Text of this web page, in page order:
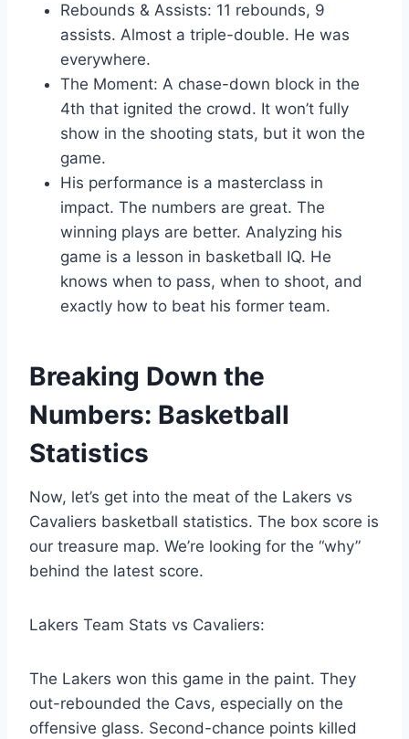
Rebounds & Assists: 11 rebounds, 9
assists. Almost a triple-double. He was
everywhere.
The Moment: A chase-down block in the
4th that ignited the crowd. It won’t fully
show in the shooting stats, but it won the
game.
His performance is a masterclass in
impact. The numbers are great. The
winning plays are better. Analyzing his
game is a lesson in basketball IQ. He
knows when to pass, when to shoot, and
exactly how to beat his former team.
Breaking Down the
Numbers: Basketball
Statistics
Now, let’s get into the meat of the Lakers vs
Cavaliers basketball statistics. The box score is
our treasure map. We’re looking for the “why”
behind the latest score.
Lakers Team Stats vs Cavaliers:
The Lakers won this game in the paint. They
out-rebounded the Cavs, especially on the
offensive glass. Second-chance points killed